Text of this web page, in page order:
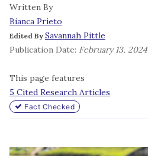
Written By
Bianca Prieto
Edited By Savannah Pittle
Publication Date: February 13, 2024
This page features
5 Cited Research Articles
Fact Checked